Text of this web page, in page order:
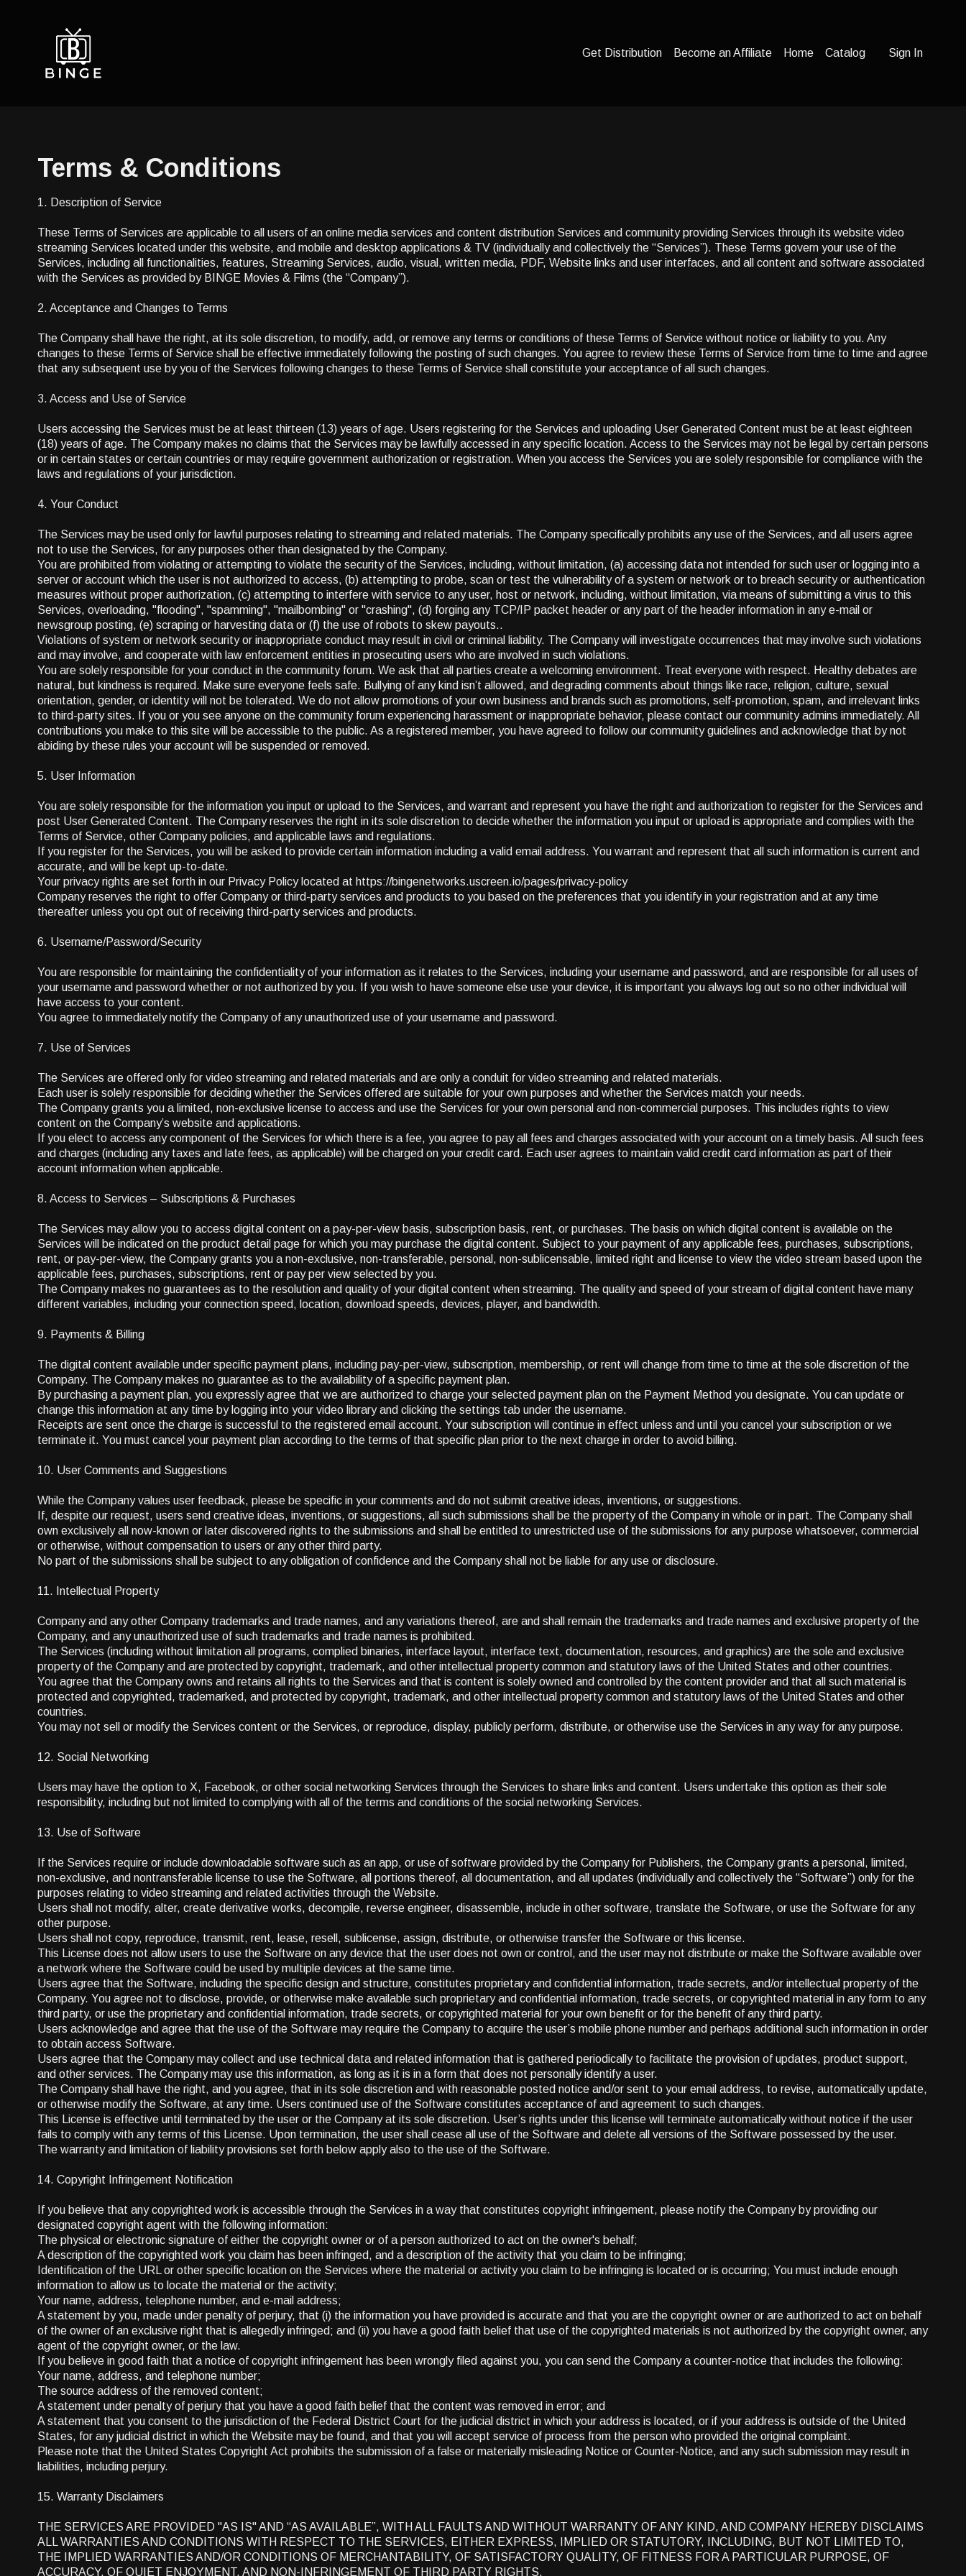
Get Distribution Become an Affiliate Home Catalog Sign In
Terms & Conditions
1. Description of Service
These Terms of Services are applicable to all users of an online media services and content distribution Services and community providing Services through its website video
streaming Services located under this website, and mobile and desktop applications & TV (individually and collectively the “Services”). These Terms govern your use of the
Services, including all functionalities, features, Streaming Services, audio, visual, written media, PDF, Website links and user interfaces, and all content and software associated
with the Services as provided by BINGE Movies & Films (the “Company”).
2. Acceptance and Changes to Terms
The Company shall have the right, at its sole discretion, to modify, add, or remove any terms or conditions of these Terms of Service without notice or liability to you. Any
changes to these Terms of Service shall be effective immediately following the posting of such changes. You agree to review these Terms of Service from time to time and agree
that any subsequent use by you of the Services following changes to these Terms of Service shall constitute your acceptance of all such changes.
3. Access and Use of Service
Users accessing the Services must be at least thirteen (13) years of age. Users registering for the Services and uploading User Generated Content must be at least eighteen
(18) years of age. The Company makes no claims that the Services may be lawfully accessed in any specific location. Access to the Services may not be legal by certain persons
or in certain states or certain countries or may require government authorization or registration. When you access the Services you are solely responsible for compliance with the
laws and regulations of your jurisdiction.
4. Your Conduct
The Services may be used only for lawful purposes relating to streaming and related materials. The Company specifically prohibits any use of the Services, and all users agree
not to use the Services, for any purposes other than designated by the Company.
You are prohibited from violating or attempting to violate the security of the Services, including, without limitation, (a) accessing data not intended for such user or logging into a
server or account which the user is not authorized to access, (b) attempting to probe, scan or test the vulnerability of a system or network or to breach security or authentication
measures without proper authorization, (c) attempting to interfere with service to any user, host or network, including, without limitation, via means of submitting a virus to this
Services, overloading, "flooding", "spamming", "mailbombing" or "crashing", (d) forging any TCP/IP packet header or any part of the header information in any e-mail or
newsgroup posting, (e) scraping or harvesting data or (f) the use of robots to skew payouts..
Violations of system or network security or inappropriate conduct may result in civil or criminal liability. The Company will investigate occurrences that may involve such violations
and may involve, and cooperate with law enforcement entities in prosecuting users who are involved in such violations.
You are solely responsible for your conduct in the community forum. We ask that all parties create a welcoming environment. Treat everyone with respect. Healthy debates are
natural, but kindness is required. Make sure everyone feels safe. Bullying of any kind isn’t allowed, and degrading comments about things like race, religion, culture, sexual
orientation, gender, or identity will not be tolerated. We do not allow promotions of your own business and brands such as promotions, self-promotion, spam, and irrelevant links
to third-party sites. If you or you see anyone on the community forum experiencing harassment or inappropriate behavior, please contact our community admins immediately. All
contributions you make to this site will be accessible to the public. As a registered member, you have agreed to follow our community guidelines and acknowledge that by not
abiding by these rules your account will be suspended or removed.
5. User Information
You are solely responsible for the information you input or upload to the Services, and warrant and represent you have the right and authorization to register for the Services and
post User Generated Content. The Company reserves the right in its sole discretion to decide whether the information you input or upload is appropriate and complies with the
Terms of Service, other Company policies, and applicable laws and regulations.
If you register for the Services, you will be asked to provide certain information including a valid email address. You warrant and represent that all such information is current and
accurate, and will be kept up-to-date.
Your privacy rights are set forth in our Privacy Policy located at https://bingenetworks.uscreen.io/pages/privacy-policy
Company reserves the right to offer Company or third-party services and products to you based on the preferences that you identify in your registration and at any time
thereafter unless you opt out of receiving third-party services and products.
6. Username/Password/Security
You are responsible for maintaining the confidentiality of your information as it relates to the Services, including your username and password, and are responsible for all uses of
your username and password whether or not authorized by you. If you wish to have someone else use your device, it is important you always log out so no other individual will
have access to your content.
You agree to immediately notify the Company of any unauthorized use of your username and password.
7. Use of Services
The Services are offered only for video streaming and related materials and are only a conduit for video streaming and related materials.
Each user is solely responsible for deciding whether the Services offered are suitable for your own purposes and whether the Services match your needs.
The Company grants you a limited, non-exclusive license to access and use the Services for your own personal and non-commercial purposes. This includes rights to view
content on the Company’s website and applications.
If you elect to access any component of the Services for which there is a fee, you agree to pay all fees and charges associated with your account on a timely basis. All such fees
and charges (including any taxes and late fees, as applicable) will be charged on your credit card. Each user agrees to maintain valid credit card information as part of their
account information when applicable.
8. Access to Services – Subscriptions & Purchases
The Services may allow you to access digital content on a pay-per-view basis, subscription basis, rent, or purchases. The basis on which digital content is available on the
Services will be indicated on the product detail page for which you may purchase the digital content. Subject to your payment of any applicable fees, purchases, subscriptions,
rent, or pay-per-view, the Company grants you a non-exclusive, non-transferable, personal, non-sublicensable, limited right and license to view the video stream based upon the
applicable fees, purchases, subscriptions, rent or pay per view selected by you.
The Company makes no guarantees as to the resolution and quality of your digital content when streaming. The quality and speed of your stream of digital content have many
different variables, including your connection speed, location, download speeds, devices, player, and bandwidth.
9. Payments & Billing
The digital content available under specific payment plans, including pay-per-view, subscription, membership, or rent will change from time to time at the sole discretion of the
Company. The Company makes no guarantee as to the availability of a specific payment plan.
By purchasing a payment plan, you expressly agree that we are authorized to charge your selected payment plan on the Payment Method you designate. You can update or
change this information at any time by logging into your video library and clicking the settings tab under the username.
Receipts are sent once the charge is successful to the registered email account. Your subscription will continue in effect unless and until you cancel your subscription or we
terminate it. You must cancel your payment plan according to the terms of that specific plan prior to the next charge in order to avoid billing.
10. User Comments and Suggestions
While the Company values user feedback, please be specific in your comments and do not submit creative ideas, inventions, or suggestions.
If, despite our request, users send creative ideas, inventions, or suggestions, all such submissions shall be the property of the Company in whole or in part. The Company shall
own exclusively all now-known or later discovered rights to the submissions and shall be entitled to unrestricted use of the submissions for any purpose whatsoever, commercial
or otherwise, without compensation to users or any other third party.
No part of the submissions shall be subject to any obligation of confidence and the Company shall not be liable for any use or disclosure.
11. Intellectual Property
Company and any other Company trademarks and trade names, and any variations thereof, are and shall remain the trademarks and trade names and exclusive property of the
Company, and any unauthorized use of such trademarks and trade names is prohibited.
The Services (including without limitation all programs, complied binaries, interface layout, interface text, documentation, resources, and graphics) are the sole and exclusive
property of the Company and are protected by copyright, trademark, and other intellectual property common and statutory laws of the United States and other countries.
You agree that the Company owns and retains all rights to the Services and that is content is solely owned and controlled by the content provider and that all such material is
protected and copyrighted, trademarked, and protected by copyright, trademark, and other intellectual property common and statutory laws of the United States and other
countries.
You may not sell or modify the Services content or the Services, or reproduce, display, publicly perform, distribute, or otherwise use the Services in any way for any purpose.
12. Social Networking
Users may have the option to X, Facebook, or other social networking Services through the Services to share links and content. Users undertake this option as their sole
responsibility, including but not limited to complying with all of the terms and conditions of the social networking Services.
13. Use of Software
If the Services require or include downloadable software such as an app, or use of software provided by the Company for Publishers, the Company grants a personal, limited,
non-exclusive, and nontransferable license to use the Software, all portions thereof, all documentation, and all updates (individually and collectively the “Software”) only for the
purposes relating to video streaming and related activities through the Website.
Users shall not modify, alter, create derivative works, decompile, reverse engineer, disassemble, include in other software, translate the Software, or use the Software for any
other purpose.
Users shall not copy, reproduce, transmit, rent, lease, resell, sublicense, assign, distribute, or otherwise transfer the Software or this license.
This License does not allow users to use the Software on any device that the user does not own or control, and the user may not distribute or make the Software available over
a network where the Software could be used by multiple devices at the same time.
Users agree that the Software, including the specific design and structure, constitutes proprietary and confidential information, trade secrets, and/or intellectual property of the
Company. You agree not to disclose, provide, or otherwise make available such proprietary and confidential information, trade secrets, or copyrighted material in any form to any
third party, or use the proprietary and confidential information, trade secrets, or copyrighted material for your own benefit or for the benefit of any third party.
Users acknowledge and agree that the use of the Software may require the Company to acquire the user’s mobile phone number and perhaps additional such information in order
to obtain access Software.
Users agree that the Company may collect and use technical data and related information that is gathered periodically to facilitate the provision of updates, product support,
and other services. The Company may use this information, as long as it is in a form that does not personally identify a user.
The Company shall have the right, and you agree, that in its sole discretion and with reasonable posted notice and/or sent to your email address, to revise, automatically update,
or otherwise modify the Software, at any time. Users continued use of the Software constitutes acceptance of and agreement to such changes.
This License is effective until terminated by the user or the Company at its sole discretion. User’s rights under this license will terminate automatically without notice if the user
fails to comply with any terms of this License. Upon termination, the user shall cease all use of the Software and delete all versions of the Software possessed by the user.
The warranty and limitation of liability provisions set forth below apply also to the use of the Software.
14. Copyright Infringement Notification
If you believe that any copyrighted work is accessible through the Services in a way that constitutes copyright infringement, please notify the Company by providing our
designated copyright agent with the following information:
The physical or electronic signature of either the copyright owner or of a person authorized to act on the owner's behalf;
A description of the copyrighted work you claim has been infringed, and a description of the activity that you claim to be infringing;
Identification of the URL or other specific location on the Services where the material or activity you claim to be infringing is located or is occurring; You must include enough
information to allow us to locate the material or the activity;
Your name, address, telephone number, and e-mail address;
A statement by you, made under penalty of perjury, that (i) the information you have provided is accurate and that you are the copyright owner or are authorized to act on behalf
of the owner of an exclusive right that is allegedly infringed; and (ii) you have a good faith belief that use of the copyrighted materials is not authorized by the copyright owner, any
agent of the copyright owner, or the law.
If you believe in good faith that a notice of copyright infringement has been wrongly filed against you, you can send the Company a counter-notice that includes the following:
Your name, address, and telephone number;
The source address of the removed content;
A statement under penalty of perjury that you have a good faith belief that the content was removed in error; and
A statement that you consent to the jurisdiction of the Federal District Court for the judicial district in which your address is located, or if your address is outside of the United
States, for any judicial district in which the Website may be found, and that you will accept service of process from the person who provided the original complaint.
Please note that the United States Copyright Act prohibits the submission of a false or materially misleading Notice or Counter-Notice, and any such submission may result in
liabilities, including perjury.
15. Warranty Disclaimers
THE SERVICES ARE PROVIDED "AS IS" AND “AS AVAILABLE”, WITH ALL FAULTS AND WITHOUT WARRANTY OF ANY KIND, AND COMPANY HEREBY DISCLAIMS
ALL WARRANTIES AND CONDITIONS WITH RESPECT TO THE SERVICES, EITHER EXPRESS, IMPLIED OR STATUTORY, INCLUDING, BUT NOT LIMITED TO,
THE IMPLIED WARRANTIES AND/OR CONDITIONS OF MERCHANTABILITY, OF SATISFACTORY QUALITY, OF FITNESS FOR A PARTICULAR PURPOSE, OF
ACCURACY, OF QUIET ENJOYMENT, AND NON-INFRINGEMENT OF THIRD PARTY RIGHTS.